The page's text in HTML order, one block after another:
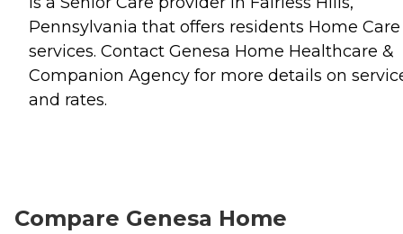
Pennsylvania that offers residents Home Care
services. Contact Genesa Home Healthcare &
Companion Agency for more details on
and rates.
Compare Genesa Home